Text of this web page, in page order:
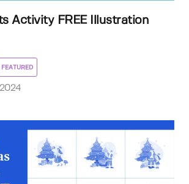
Activity FREE Illustration
FEATURED